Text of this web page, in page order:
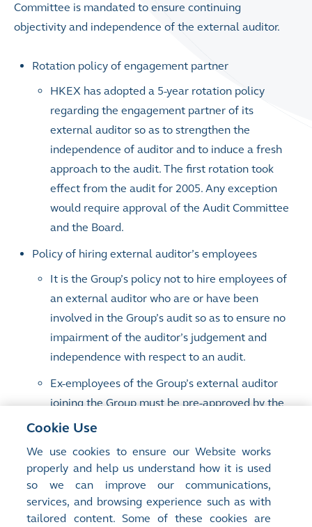
Committee is mandated to ensure continuing
objectivity and independence of the external auditor.
Rotation policy of engagement partner
HKEX has adopted a 5-year rotation policy
regarding the engagement partner of its
external auditor so as to strengthen the
independence of auditor and to induce a fresh
approach to the audit. The first rotation took
effect from the audit for 2005. Any exception
would require approval of the Audit Committee
and the Board.
Policy of hiring external auditor’s employees
It is the Group’s policy not to hire employees of
an external auditor who are or have been
involved in the Group’s audit so as to ensure no
impairment of the auditor’s judgement and
independence with respect to an audit.
Ex-employees of the Group’s external auditor
joining the Group must be pre-approved by the
Group Chief Financial Officer.
Employees of external audit firms recruited by
HKEX as staff in Listing are subject to a
desensitisation period of 6 months, during
which they are not allowed to handle listing
Cookie Use
We use cookies to ensure our Website works
properly and help us understand how it is used
so we can improve our communications,
services, and browsing experience such as with
tailored content. Some of these cookies are